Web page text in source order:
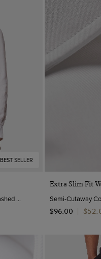
BEST SELLER
One Piece Collar, Single Cuff, Extra-Fine Washed French Linen
Extra Slim Fit
$‌96.00